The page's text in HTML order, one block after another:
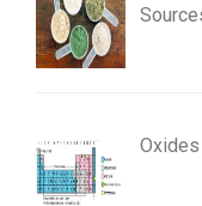
Oxides